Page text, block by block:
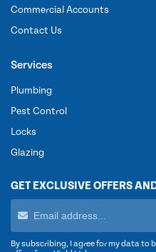
Commercial Accounts
Contact Us
Services
Plumbing
Pest Control
Locks
Glazing
GET EXCLUSIVE OFFERS
By subscribing, I agree for my data to